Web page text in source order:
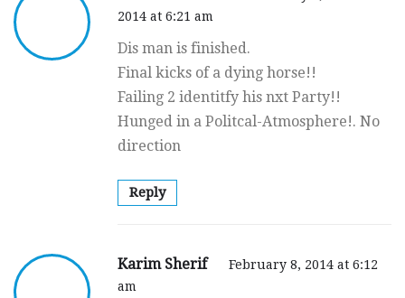
2014 at 6:21 am
Dis man is finished.
Final kicks of a dying horse!!
Failing 2 identitfy his nxt Party!!
Hunged in a Politcal-Atmosphere!. No
direction
Reply
Karim Sherif
February 8, 2014 at 6:12
am